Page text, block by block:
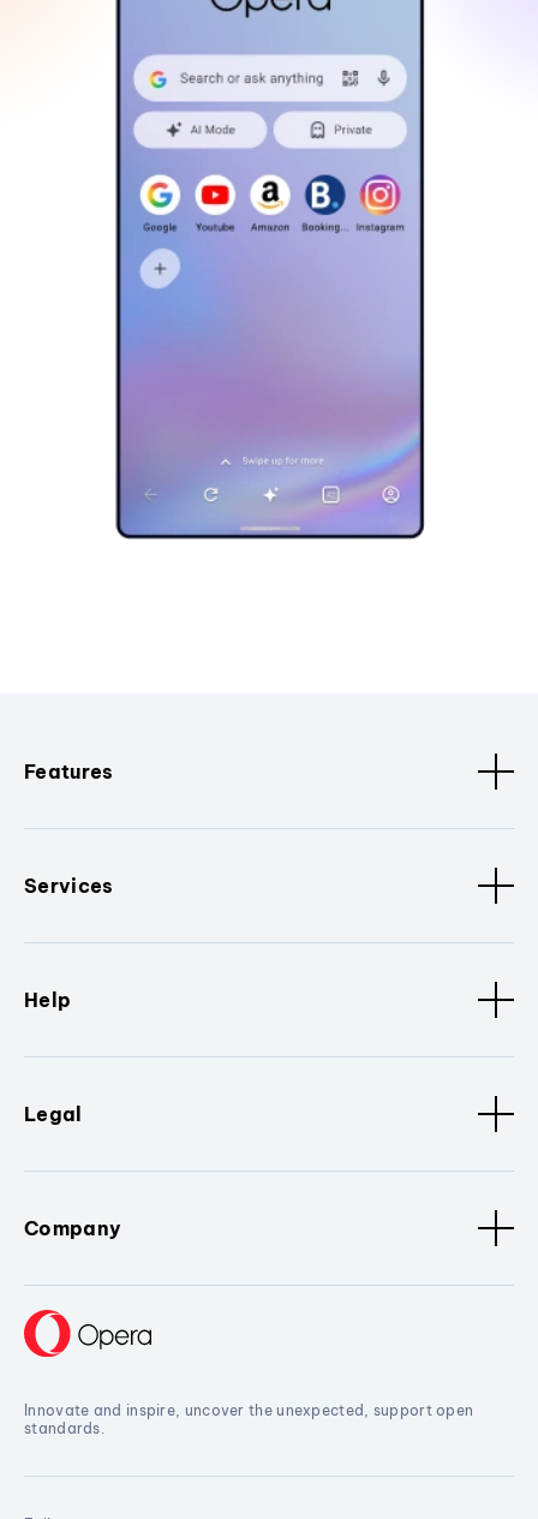
Features
Services
Help
Legal
Company
Innovate and inspire, uncover the unexpected, support open
standards.